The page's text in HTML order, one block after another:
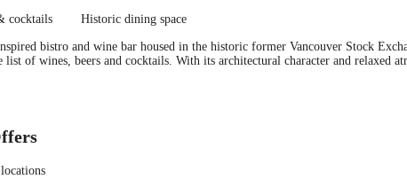
cocktails
Historic dining space
bistro and wine bar housed in the historic former Vancouver Stock
list of wines, beers and cocktails. With its architectural character and